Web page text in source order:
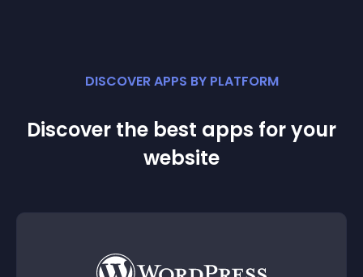
DISCOVER APPS BY PLATFORM
Discover the best apps for your
website